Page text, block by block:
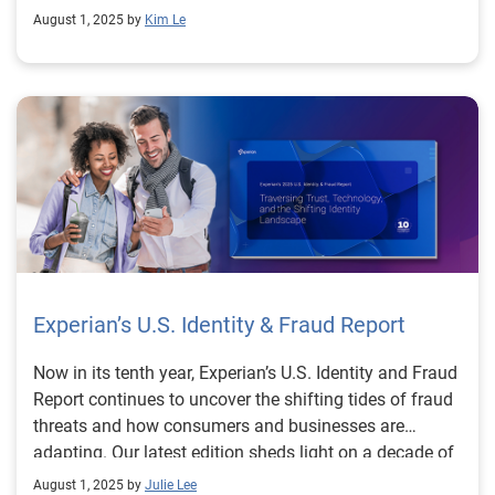
templates, this guide is designed to help teams act
strengthen your breach preparedness, reduce risk
exposure, and build resilience against the next wave of
cybersecurity threats. Download guide
August 1, 2025 by Kim Le
Experian’s U.S. Identity & Fraud Report
Now in its tenth year, Experian’s U.S. Identity and Fraud
Report continues to uncover the shifting tides of fraud
threats and how consumers and businesses are
adapting. Our latest edition sheds light on a decade of
change and unveils what remains consistent: trust is
August 1, 2025 by Julie Lee